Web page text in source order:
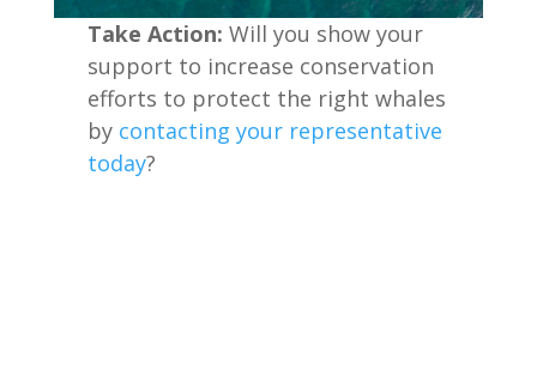
Take Action: Will you show your
support to increase conservation
efforts to protect the right whales
by contacting your representative
today?